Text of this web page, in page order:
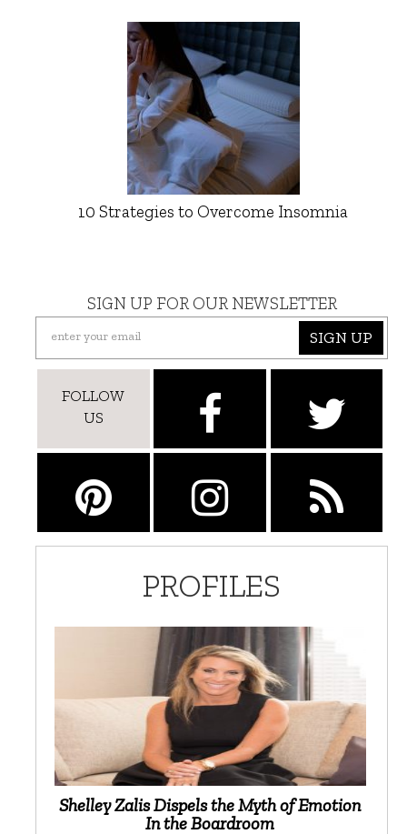
10 Strategies to Overcome Insomnia
SIGN UP FOR OUR NEWSLETTER
SIGN UP
FOLLOW
US
PROFILES
Shelley Zalis Dispels the Myth of Emotion
In the Boardroom